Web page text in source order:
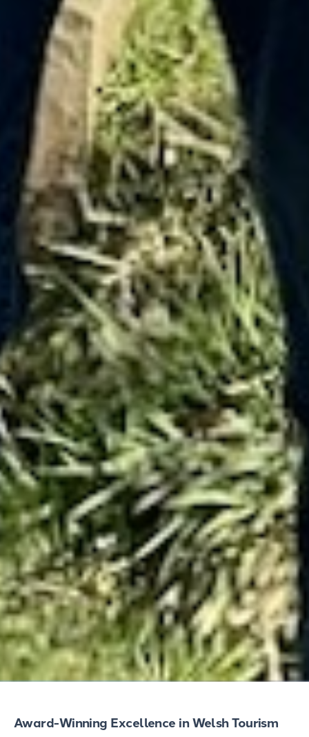
Award-Winning Excellence in Welsh Tourism